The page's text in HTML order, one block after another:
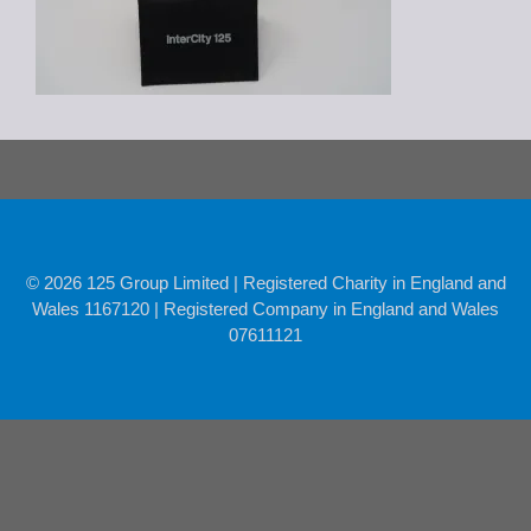
© 2026 125 Group Limited | Registered Charity in England and
Wales 1167120 | Registered Company in England and Wales
07611121